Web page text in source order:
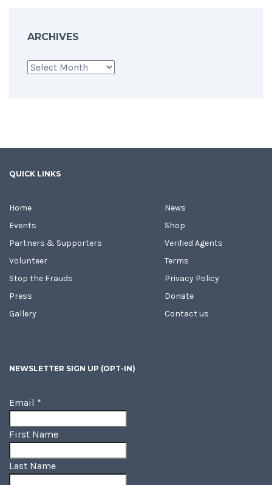
ARCHIVES
Archives
QUICK LINKS
Home
Events
Partners & Supporters
Volunteer
Stop the Frauds
Press
Gallery
News
Shop
Verified Agents
Terms
Privacy Policy
Donate
Contact us
NEWSLETTER SIGN UP (OPT-IN)
Email *
First Name
Last Name